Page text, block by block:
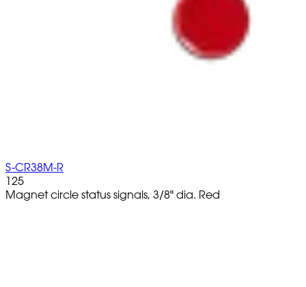
S-CR38M-R
125
Magnet circle status signals, 3/8" dia. Red